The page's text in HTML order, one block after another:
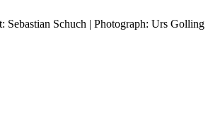
Sebastian Schuch | Photograph: Urs Golling